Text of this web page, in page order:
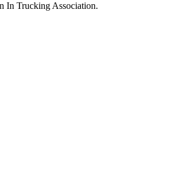
In Trucking Association.